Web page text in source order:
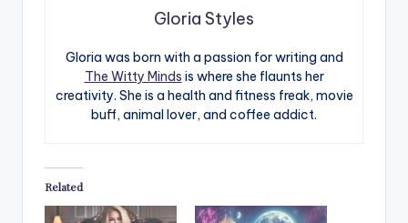
Gloria Styles
Gloria was born with a passion for writing and
The Witty Minds is where she flaunts her
creativity. She is a health and fitness freak, movie
buff, animal lover, and coffee addict.
Related